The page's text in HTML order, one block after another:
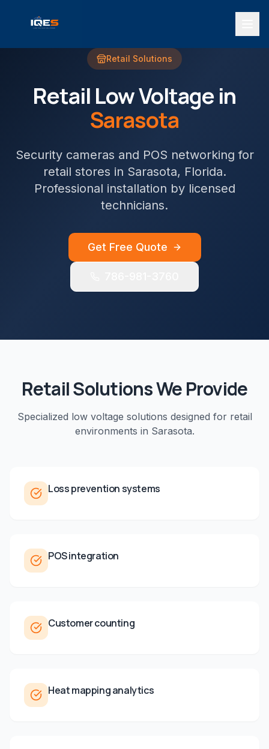
Retail Solutions
Retail Low Voltage in
Sarasota
Security cameras and POS networking for
retail stores in Sarasota, Florida.
Professional installation by licensed
technicians.
Get Free Quote
RetailSolutions We Provide
Specialized low voltage solutions designed for retail
environments in Sarasota.
Loss prevention systems
POS integration
Customer counting
Heat mapping analytics